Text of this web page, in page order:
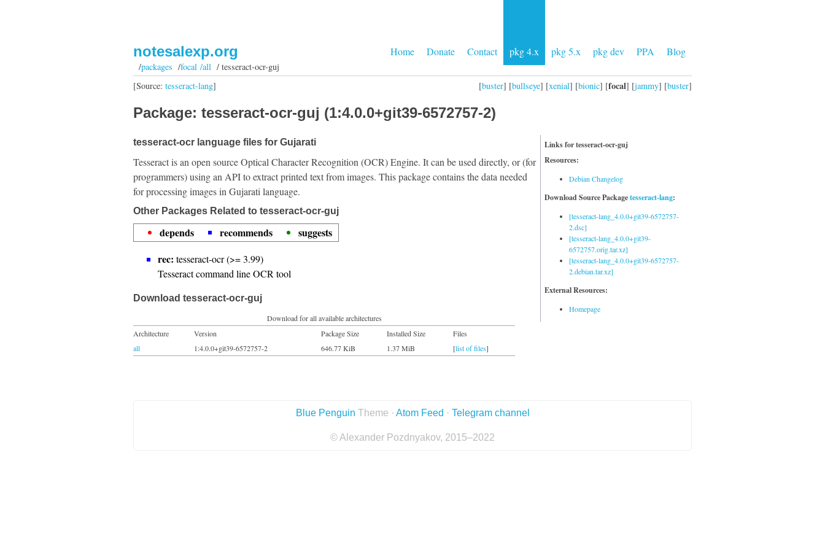
Home Donate Contact pkg 4.x pkg 5.x pkg dev PPA Blog
notesalexp.org
/packages /focal /all/ tesseract-ocr-guj
[buster] [bullseye] [xenial] [bionic] [focal] [jammy] [buster]
[Source: tesseract-lang]
Package: tesseract-ocr-guj (1:4.0.0+git39-6572757-2)
Links for tesseract-ocr-guj
Resources:
Debian Changelog
Download Source Packagetesseract-lang:
[tesseract-lang_4.0.0+git39-6572757-
2.dsc]
[tesseract-lang_4.0.0+git39-
6572757.orig.tar.xz]
[tesseract-lang_4.0.0+git39-6572757-
2.debian.tar.xz]
External Resources:
Homepage
tesseract-ocr language files for Gujarati
Tesseract is an open source Optical Character Recognition (OCR) Engine. It can be used directly, or (for
programmers) using an API to extract printed text from images. This package contains the data needed
for processing images in Gujarati language.
Other Packages Related to tesseract-ocr-guj
depends recommends
suggests
rec: tesseract-ocr (>= 3.99)
Tesseract command line OCR tool
Download tesseract-ocr-guj
Download for all available architectures
Architecture
Version Package Size Installed Size
Files
all
1:4.0.0+git39-6572757-2 646.77 KiB 1.37 MiB [list of files]
Blue Penguin Theme · Atom Feed · Telegram channel
© Alexander Pozdnyakov, 2015–2022